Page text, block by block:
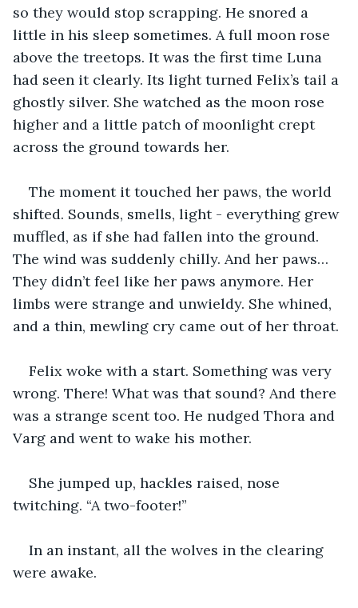
so they would stop scrapping. He snored a
little in his sleep sometimes. A full moon rose
above the treetops. It was the first time Luna
had seen it clearly. Its light turned Felix’s tail a
ghostly silver. She watched as the moon rose
higher and a little patch of moonlight crept
across the ground towards her.
The moment it touched her paws, the world
shifted. Sounds, smells, light - everything grew
muffled, as if she had fallen into the ground.
The wind was suddenly chilly. And her paws…
They didn’t feel like her paws anymore. Her
limbs were strange and unwieldy. She whined,
and a thin, mewling cry came out of her throat.
Felix woke with a start. Something was very
wrong. There! What was that sound? And there
was a strange scent too. He nudged Thora and
Varg and went to wake his mother.
She jumped up, hackles raised, nose
twitching. “A two-footer!”
In an instant, all the wolves in the clearing
were awake.